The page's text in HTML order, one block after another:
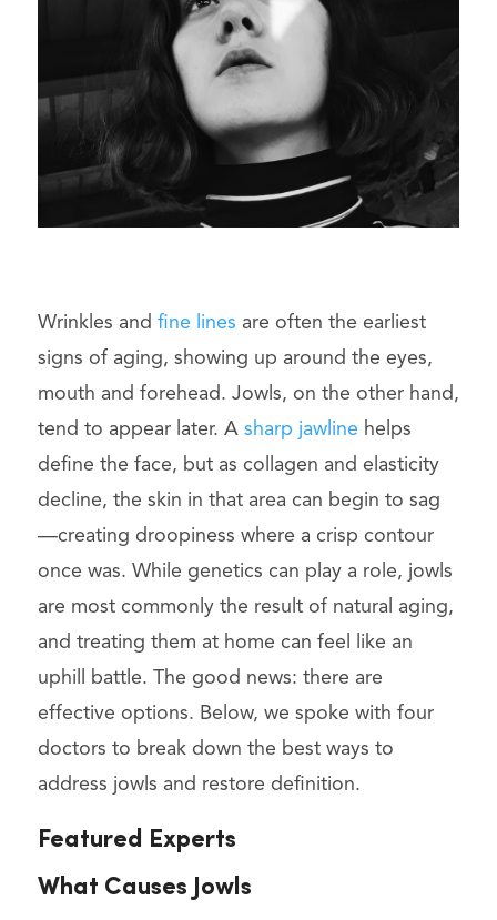
Wrinkles and fine lines are often the earliest
signs of aging, showing up around the eyes,
mouth and forehead. Jowls, on the other hand,
tend to appear later. A sharp jawline helps
define the face, but as collagen and elasticity
decline, the skin in that area can begin to sag
—creating droopiness where a crisp contour
once was. While genetics can play a role, jowls
are most commonly the result of natural aging,
and treating them at home can feel like an
uphill battle. The good news: there are
effective options. Below, we spoke with four
doctors to break down the best ways to
address jowls and restore definition.
Featured Experts
What Causes Jowls